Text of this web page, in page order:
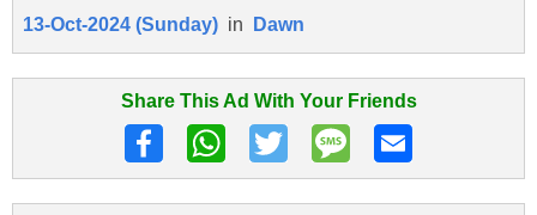
13-Oct-2024 (Sunday) in Dawn
Share This Ad With Your Friends